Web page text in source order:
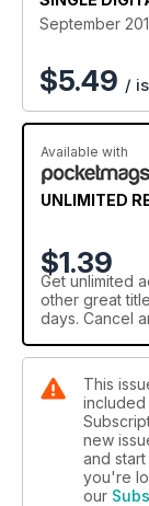
September
$5.49 /
Available with
UNLIMITED
$1.39
Get unlimited
other great
days. Cancel
This
included
new
and
you're
our